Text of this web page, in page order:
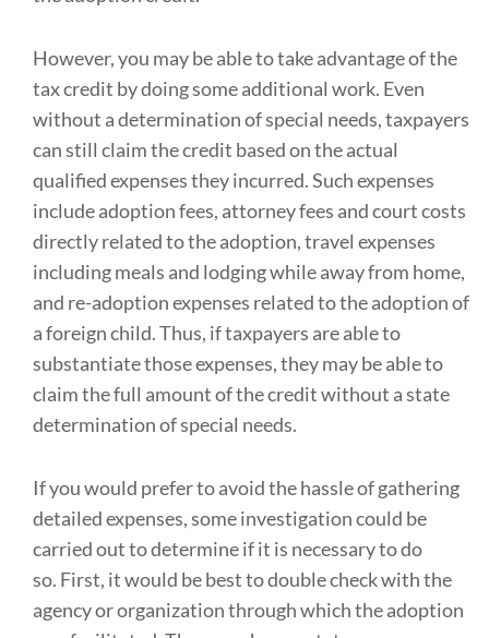
However, you may be able to take advantage of the
tax credit by doing some additional work. Even
without a determination of special needs, taxpayers
can still claim the credit based on the actual
qualified expenses they incurred. Such expenses
include adoption fees, attorney fees and court costs
directly related to the adoption, travel expenses
including meals and lodging while away from home,
and re-adoption expenses related to the adoption of
a foreign child. Thus, if taxpayers are able to
substantiate those expenses, they may be able to
claim the full amount of the credit without a state
determination of special needs.
If you would prefer to avoid the hassle of gathering
detailed expenses, some investigation could be
carried out to determine if it is necessary to do
so. First, it would be best to double check with the
agency or organization through which the adoption